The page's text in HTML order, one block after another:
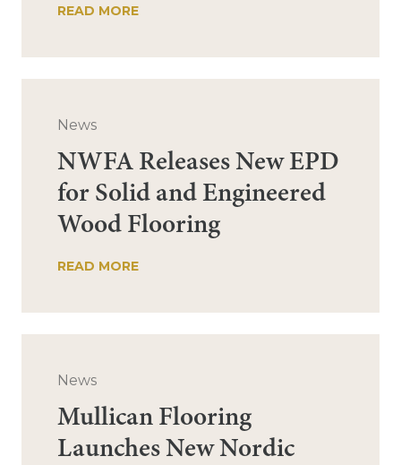
READ MORE
News
NWFA Releases New EPD
for Solid and Engineered
Wood Flooring
READ MORE
News
Mullican Flooring
Launches New Nordic